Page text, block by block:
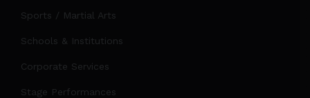
Sports / Martial Arts
Schools & Institutions
Corporate Services
Stage Performances